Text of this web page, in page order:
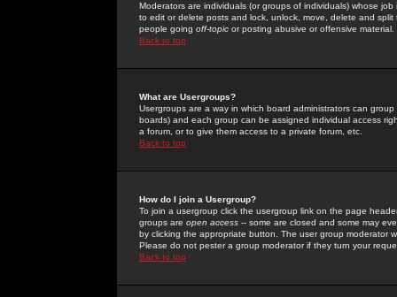
Moderators are individuals (or groups of individuals) whose
to edit or delete posts and lock, unlock, move, delete and
people going off-topic or posting abusive or offensive material.
Back to top
What are Usergroups?
Usergroups are a way in which board administrators can
boards) and each group can be assigned individual access
a forum, or to give them access to a private forum, etc.
Back to top
How do I join a Usergroup?
To join a usergroup click the usergroup link on the page
groups are open access -- some are closed and some may
by clicking the appropriate button. The user group moderator
Please do not pester a group moderator if they turn your
Back to top